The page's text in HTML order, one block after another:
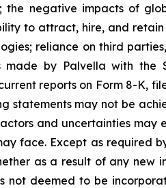
the negative impacts of
to attract, hire, and
reliance on third
by Palvella with the
reports on Form 8-K,
statements may not be
and uncertainties may
face. Except as required
as a result of any new
not deemed to be